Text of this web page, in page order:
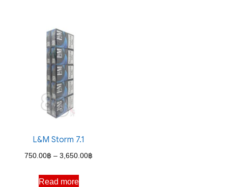
product
L&M Storm 7.1
750.00฿ – 3,650.00฿
Read more